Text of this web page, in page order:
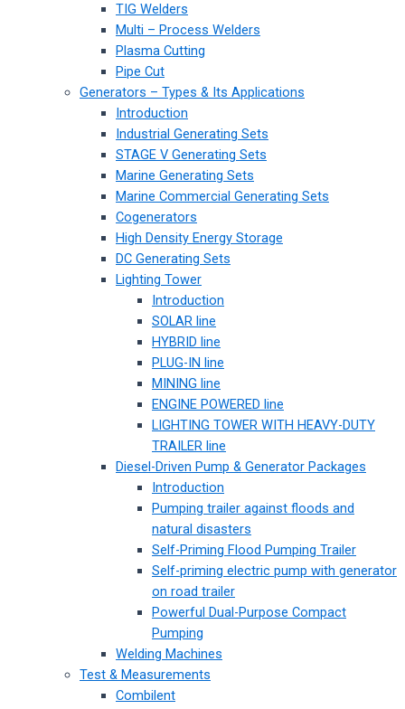
TIG Welders
Multi – Process Welders
Plasma Cutting
Pipe Cut
Generators – Types & Its Applications
Introduction
Industrial Generating Sets
STAGE V Generating Sets
Marine Generating Sets
Marine Commercial Generating Sets
Cogenerators
High Density Energy Storage
DC Generating Sets
Lighting Tower
Introduction
SOLAR line
HYBRID line
PLUG-IN line
MINING line
ENGINE POWERED line
LIGHTING TOWER WITH HEAVY-DUTY
TRAILER line
Diesel-Driven Pump & Generator Packages
Introduction
Pumping trailer against floods and
natural disasters
Self-Priming Flood Pumping Trailer
Self-priming electric pump with generator
on road trailer
Powerful Dual-Purpose Compact
Pumping
Welding Machines
Test & Measurements
Combilent